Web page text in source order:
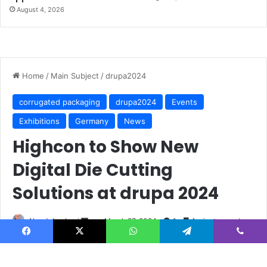
August 4, 2026
Facebook X WhatsApp Telegram Viber